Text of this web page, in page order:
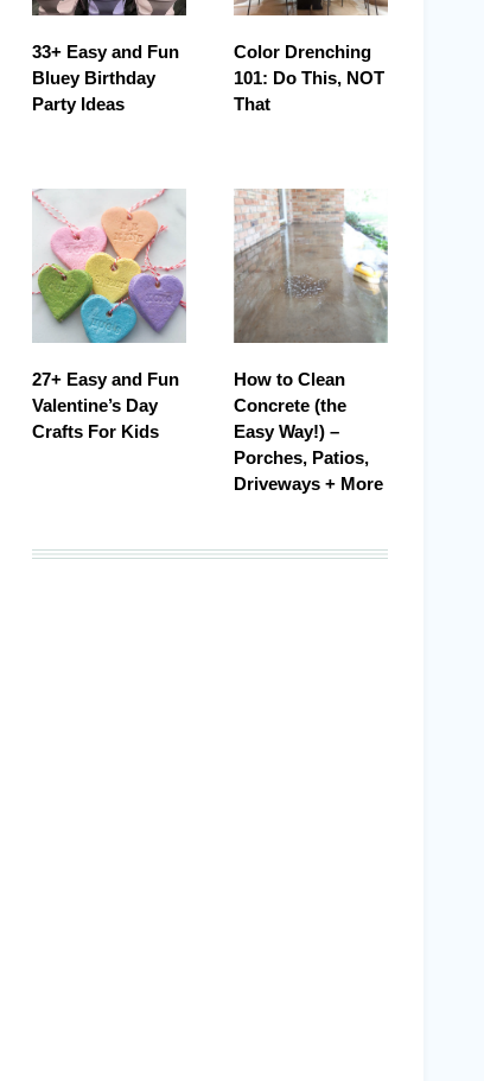
33+ Easy and Fun
Bluey Birthday
Party Ideas
Color Drenching
101: Do This, NOT
That
27+ Easy and Fun
Valentine’s Day
Crafts For Kids
How to Clean
Concrete (the
Easy Way!) –
Porches, Patios,
Driveways + More